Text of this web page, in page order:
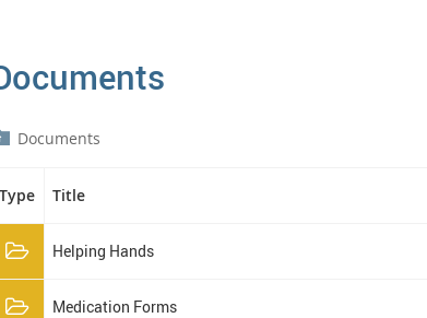
Documents
Type Title
Helping Hands
Medication Forms